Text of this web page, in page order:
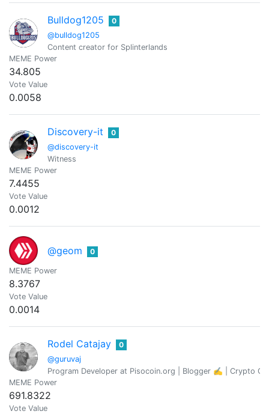
Bulldog1205
@bulldog1205
0
Content creator for Splinterlands
MEME Power
34.805
Vote Value
0.0058
Discovery-it
@discovery-it
0
Witness
MEME Power
7.4455
Vote Value
0.0012
@geom 0
MEME Power
8.3767
Vote Value
0.0014
Rodel Catajay
@guruvaj
0
Program Developer at Pisocoin.org | Blogger ✍️ | Crypto
MEME Power
691.8322
Vote Value